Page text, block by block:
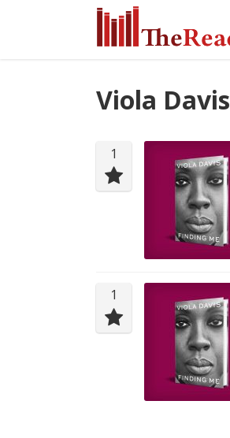
Viola Davis
1
1